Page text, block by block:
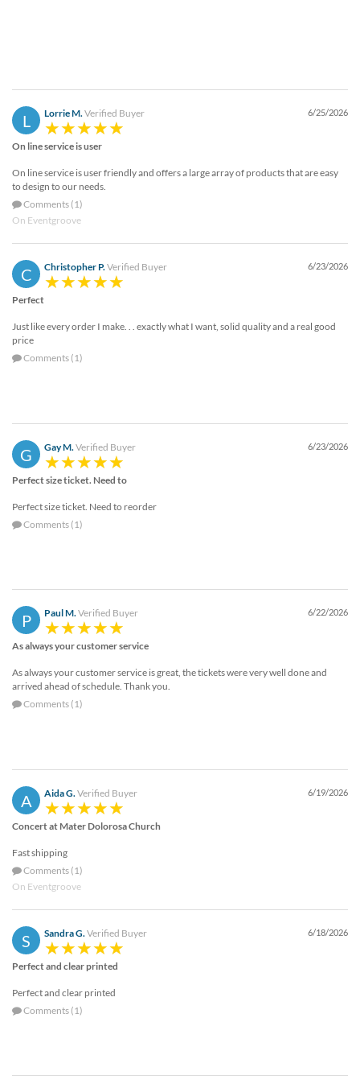
L Lorrie M.Verified Buyer 6/25/2026
On line service is user
On line service is user friendly and offers a large array of products that are easy
to design to our needs.
Comments (1)
On Eventgroove
C Christopher P.Verified Buyer 6/23/2026
Perfect
Just like every order I make. . . exactly what I want, solid quality and a real good
price
Comments (1)
G Gay M. Verified Buyer 6/23/2026
Perfect size ticket. Need to
Perfect size ticket. Need to reorder
Comments (1)
P Paul M.Verified Buyer 6/22/2026
As always your customer service
As always your customer service is great, the tickets were very well done and
arrived ahead of schedule. Thank you.
Comments (1)
A Aida G. Verified Buyer 6/19/2026
Concert at Mater Dolorosa Church
Fast shipping
Comments (1)
On Eventgroove
S Sandra G. Verified Buyer 6/18/2026
Perfect and clear printed
Perfect and clear printed
Comments (1)